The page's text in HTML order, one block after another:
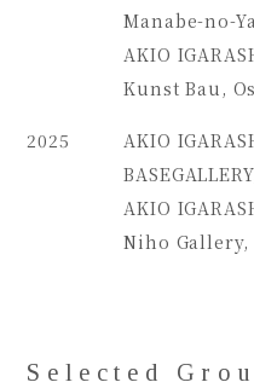
Manabe-no-
AKIO
Kunst Bau,
2025
AKIO
AKIO
Niho
Selected